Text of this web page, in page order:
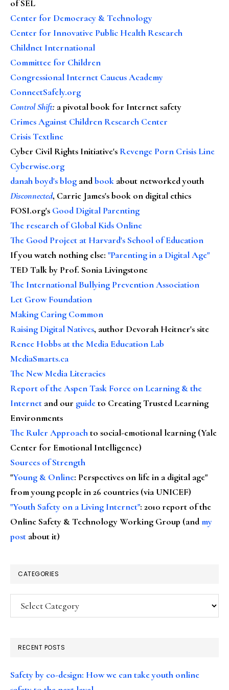
of SEL
Center for Democracy & Technology
Center for Innovative Public Health Research
Childnet International
Committee for Children
Congressional Internet Caucus Academy
ConnectSafely.org
Control Shift: a pivotal book for Internet safety
Crimes Against Children Research Center
Crisis Textline
Cyber Civil Rights Initiative's Revenge Porn Crisis Line
Cyberwise.org
danah boyd's blog andbook about networked youth
Disconnected, Carrie James's book on digital ethics
FOSI.org's Good Digital Parenting
The research of Global Kids Online
The Good Project at Harvard's School of Education
If you watch nothing else: "Parenting in a Digital Age"
TED Talk by Prof. Sonia Livingstone
The International Bullying Prevention Association
Let Grow Foundation
Making Caring Common
Raising Digital Natives, author Devorah Heitner's site
Renee Hobbs at the Media Education Lab
MediaSmarts.ca
The New Media Literacies
Report of the Aspen Task Force on Learning & the
Internet and our guideto Creating Trusted Learning
Environments
The Ruler Approachto social-emotional learning (Yale
Center for Emotional Intelligence)
Sources of Strength
"Young & Online: Perspectives on life in a digital age"
from young people in 26 countries (via UNICEF)
"Youth Safety on a Living Internet": 2010 report of the
Online Safety & Technology Working Group (andmy
post about it)
CATEGORIES
Categories
RECENT POSTS
Safety by co-design: How we can take youth online